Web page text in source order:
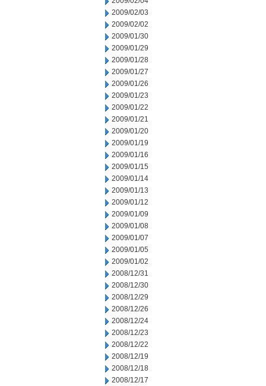
2009/02/03
2009/02/02
2009/01/30
2009/01/29
2009/01/28
2009/01/27
2009/01/26
2009/01/23
2009/01/22
2009/01/21
2009/01/20
2009/01/19
2009/01/16
2009/01/15
2009/01/14
2009/01/13
2009/01/12
2009/01/09
2009/01/08
2009/01/07
2009/01/05
2009/01/02
2008/12/31
2008/12/30
2008/12/29
2008/12/26
2008/12/24
2008/12/23
2008/12/22
2008/12/19
2008/12/18
2008/12/17